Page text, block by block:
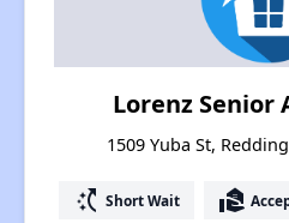
Lorenz
1509 Yuba St,
switch_access_shortcut Short Wait real_estate_agent